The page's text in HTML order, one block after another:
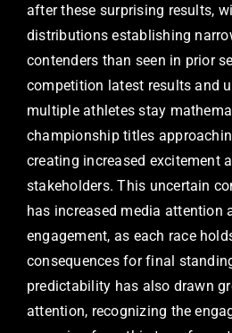
after these surprising results,
distributions establishing
contenders than seen in prior
competition latest results and
multiple athletes stay
championship titles
creating increased excitement
stakeholders. This uncertain
has increased media attention
engagement, as each race
consequences for final
predictability has also drawn
attention, recognizing the